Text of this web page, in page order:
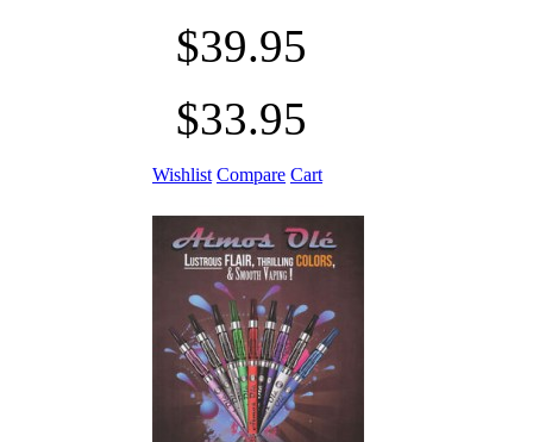
$39.95
$33.95
Wishlist Compare Cart